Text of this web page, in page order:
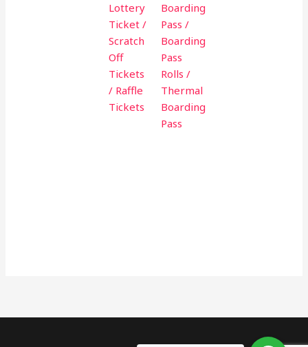
Lottery
Ticket /
Scratch
Off
Tickets
/ Raffle
Tickets
Boarding
Pass /
Boarding
Pass
Rolls /
Thermal
Boarding
Pass